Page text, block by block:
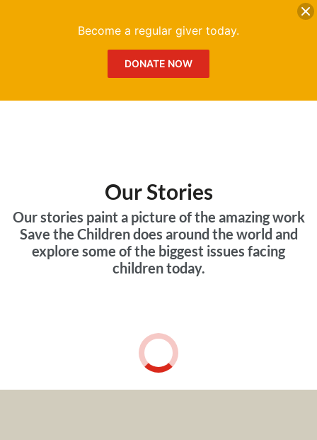
Our Stories
Our stories paint a picture of the amazing work
Save the Children does around the world and
explore some of the biggest issues facing
children today.
Become a regular giver today.
DONATE NOW